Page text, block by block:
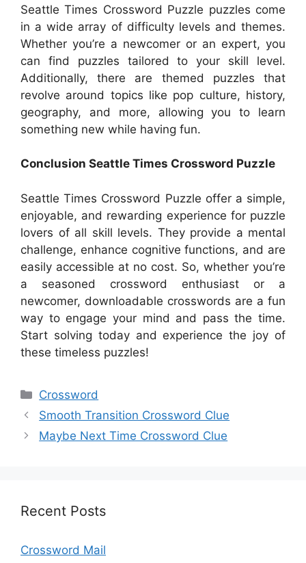
Seattle Times Crossword Puzzle puzzles come
in a wide array of difficulty levels and themes.
Whether you’re a newcomer or an expert, you
can find puzzles tailored to your skill level.
Additionally, there are themed puzzles that
revolve around topics like pop culture, history,
geography, and more, allowing you to learn
something new while having fun.
Conclusion Seattle Times Crossword Puzzle
Seattle Times Crossword Puzzle offer a simple,
enjoyable, and rewarding experience for puzzle
lovers of all skill levels. They provide a mental
challenge, enhance cognitive functions, and are
easily accessible at no cost. So, whether you’re
a seasoned crossword enthusiast or a
newcomer, downloadable crosswords are a fun
way to engage your mind and pass the time.
Start solving today and experience the joy of
these timeless puzzles!
Categories
Crossword
Smooth Transition Crossword Clue
Maybe Next Time Crossword Clue
Recent Posts
Crossword Mail